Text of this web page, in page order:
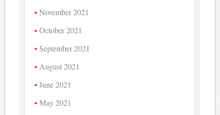
November 2021
October 2021
September 2021
August 2021
June 2021
May 2021